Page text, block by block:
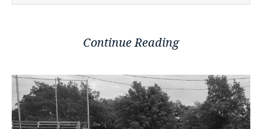
Continue Reading